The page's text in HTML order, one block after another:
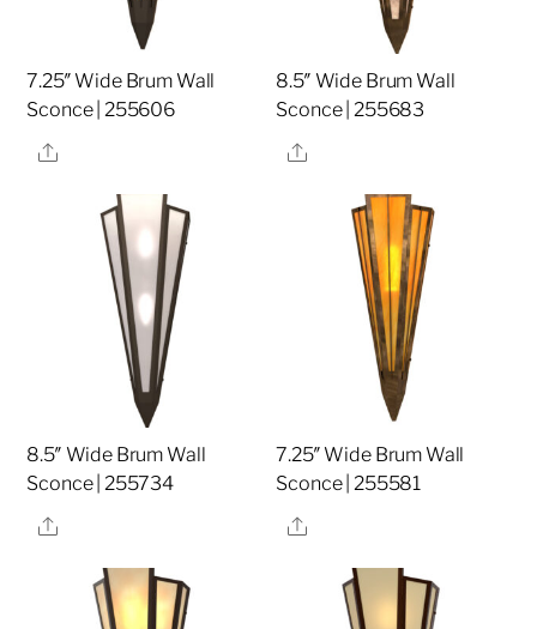
7.25″ Wide Brum Wall
Sconce | 255606
Share
8.5″ Wide Brum Wall
Sconce | 255683
Share
8.5″ Wide Brum Wall
Sconce | 255734
Share
7.25″ Wide Brum Wall
Sconce | 255581
Share